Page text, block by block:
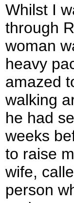
Whilst I
through
woman
heavy
amazed
walking
he had
weeks
to raise
wife,
person